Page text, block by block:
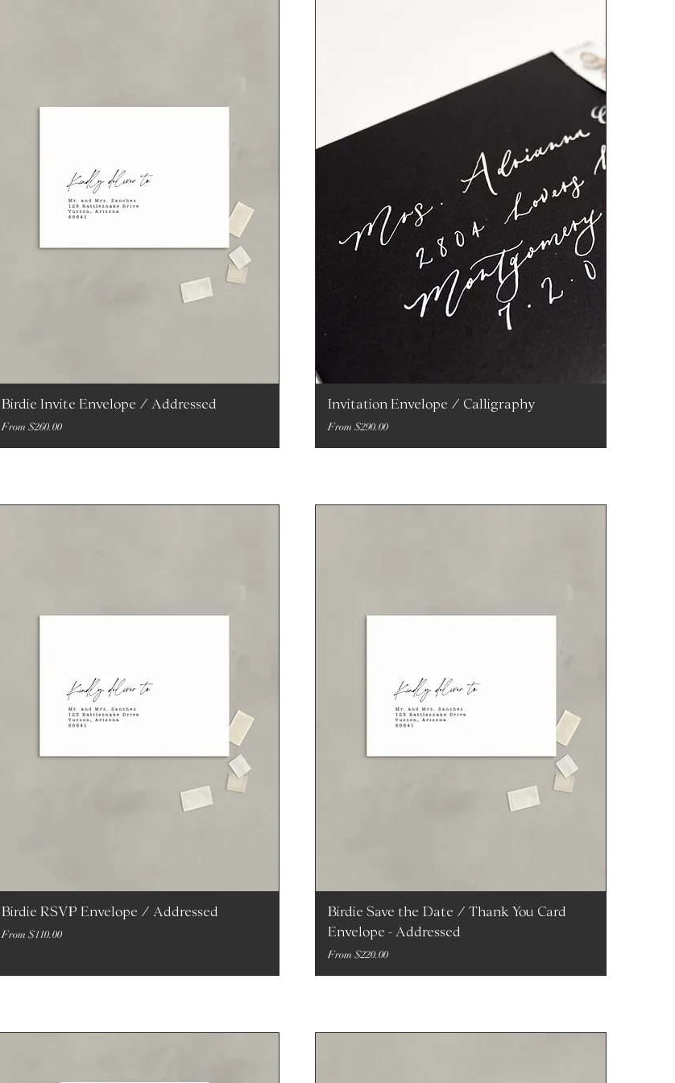
Birdie Invite Envelope / Addressed
From $260.00
Sale Price
Invitation Envelope / Calligraphy
From$290.00
Sale Price
Birdie RSVP Envelope / Addressed
From $110.00
Sale Price
Birdie Save the Date / Thank You Card
Envelope - Addressed
From$220.00
Sale Price